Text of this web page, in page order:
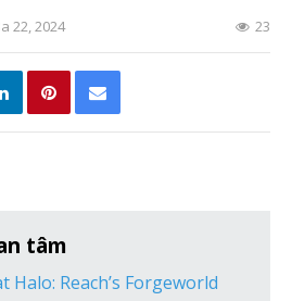
22, 2024 23
tâm
Halo: Reach’s Forgeworld